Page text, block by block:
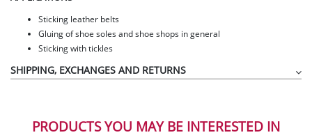
Sticking leather belts
Gluing of shoe soles and shoe shops in general
Sticking with tickles
SHIPPING, EXCHANGES AND RETURNS
PRODUCTS YOU MAY BE INTERESTED IN